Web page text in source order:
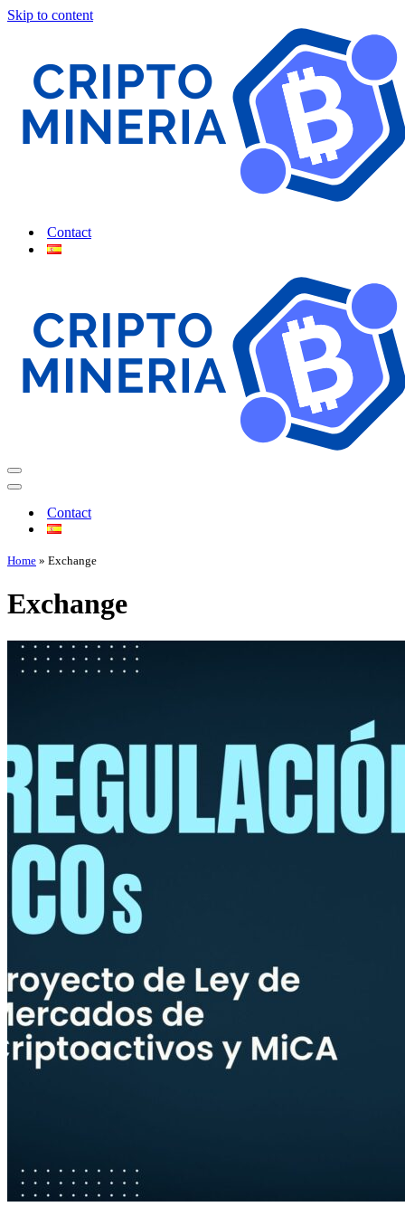
Skip to content
Contact
Contact
Home » Exchange
Exchange